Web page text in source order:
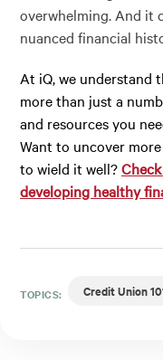
overwhelming. And it
nuanced financial
At iQ, we understand
more than just a
and resources you
Want to uncover
to wield it well?
developing healthy
TOPICS: Credit Union